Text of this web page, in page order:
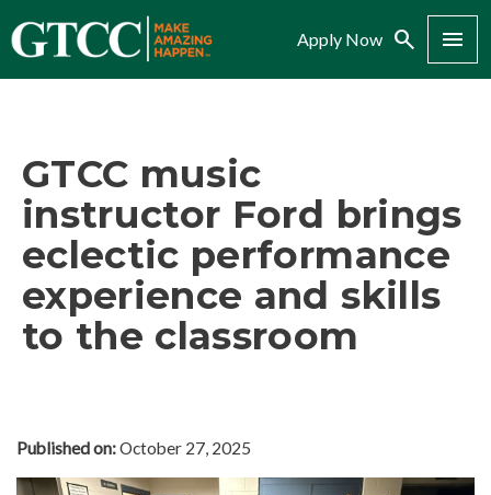
Apply Now Search Menu
GTCC music
instructor Ford brings
eclectic performance
experience and skills
to the classroom
Published on:October 27, 2025